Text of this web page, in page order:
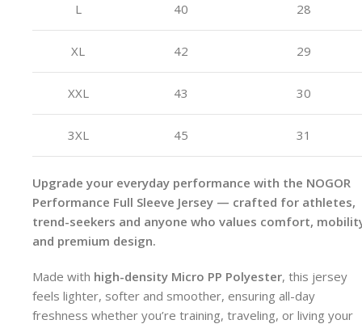
L 40 28
XL 42 29
XXL 43 30
3XL 45 31
Upgrade your everyday performance with the NOGOR
Performance Full Sleeve Jersey — crafted for athletes,
trend-seekers and anyone who values comfort,
and premium design.
Made with high-density Micro PP Polyester, this jersey
feels lighter, softer and smoother, ensuring all-day
freshness whether you’re training, traveling, or living your